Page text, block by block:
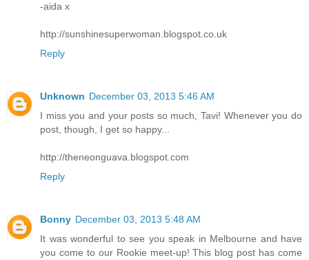
-aida x
http://sunshinesuperwoman.blogspot.co.uk
Reply
Unknown December 03, 2013 5:46 AM
I miss you and your posts so much, Tavi! Whenever you do
post, though, I get so happy...
http://theneonguava.blogspot.com
Reply
Bonny December 03, 2013 5:48 AM
It was wonderful to see you speak in Melbourne and have
you come to our Rookie meet-up! This blog post has come